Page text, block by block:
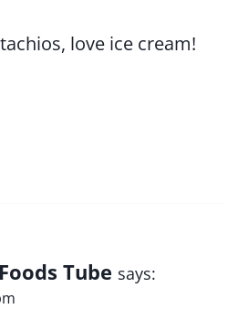
love ice cream!
Tube says: